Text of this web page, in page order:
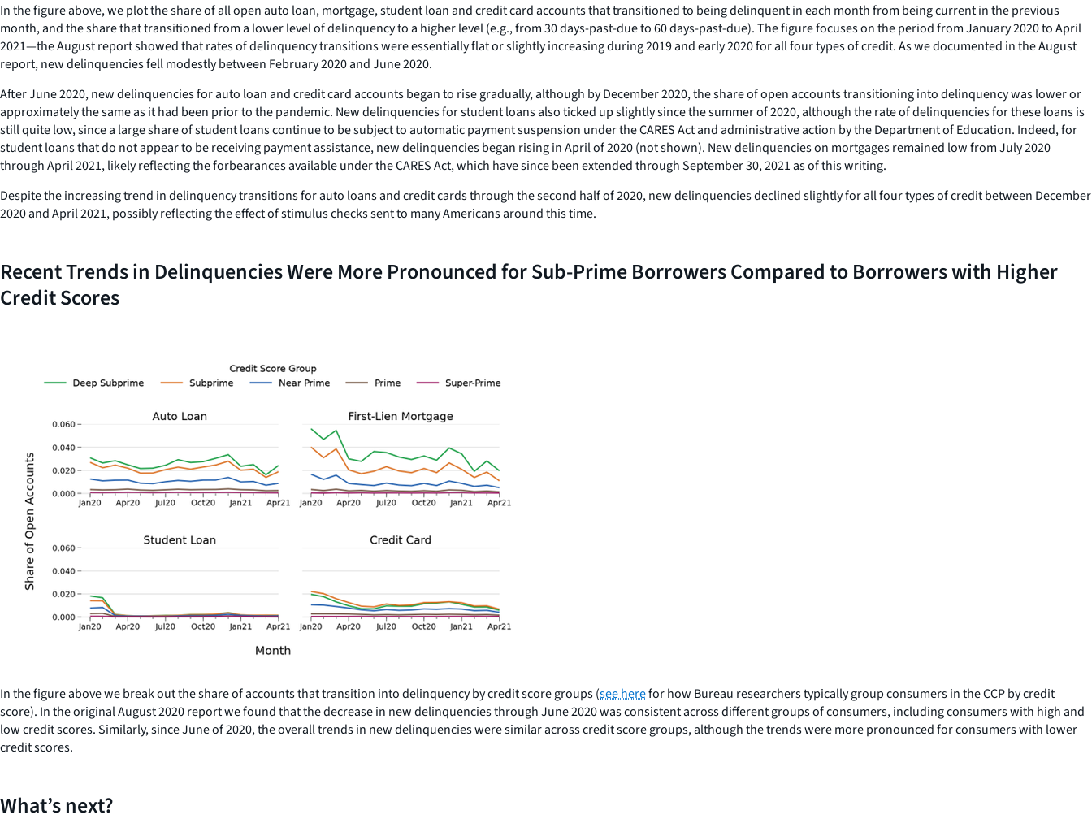
In the figure above, we plot the share of all open auto loan, mortgage, student loan and credit card accounts that transitioned to being delinquent in each month from being current in the previous
month, and the share that transitioned from a lower level of delinquency to a higher level (e.g., from 30 days-past-due to 60 days-past-due). The figure focuses on the period from January 2020 to April
2021—the August report showed that rates of delinquency transitions were essentially flat or slightly increasing during 2019 and early 2020 for all four types of credit. As we documented in the August
report, new delinquencies fell modestly between February 2020 and June 2020.
After June 2020, new delinquencies for auto loan and credit card accounts began to rise gradually, although by December 2020, the share of open accounts transitioning into delinquency was lower or
approximately the same as it had been prior to the pandemic. New delinquencies for student loans also ticked up slightly since the summer of 2020, although the rate of delinquencies for these loans is
still quite low, since a large share of student loans continue to be subject to automatic payment suspension under the CARES Act and administrative action by the Department of Education. Indeed, for
student loans that do not appear to be receiving payment assistance, new delinquencies began rising in April of 2020 (not shown). New delinquencies on mortgages remained low from July 2020
through April 2021, likely reflecting the forbearances available under the CARES Act, which have since been extended through September 30, 2021 as of this writing.
Despite the increasing trend in delinquency transitions for auto loans and credit cards through the second half of 2020, new delinquencies declined slightly for all four types of credit between December
2020 and April 2021, possibly reflecting the effect of stimulus checks sent to many Americans around this time.
Recent Trends in Delinquencies Were More Pronounced for Sub-Prime Borrowers Compared to Borrowers with Higher
Credit Scores
In the figure above we break out the share of accounts that transition into delinquency by credit score groups (see herefor how Bureau researchers typically group consumers in the CCP by credit
score). In the original August 2020 report we found that the decrease in new delinquencies through June 2020 was consistent across different groups of consumers, including consumers with high and
low credit scores. Similarly, since June of 2020, the overall trends in new delinquencies were similar across credit score groups, although the trends were more pronounced for consumers with lower
credit scores.
What’s next?